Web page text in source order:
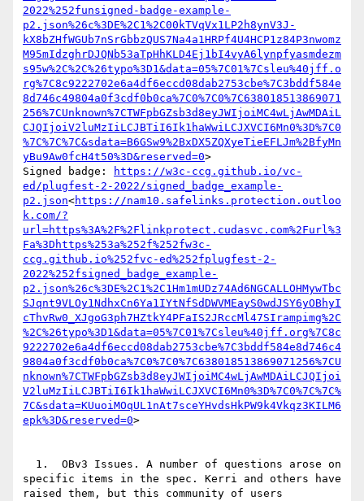
2022%252funsigned-badge-example-
p2.json%26c%3DE%2C1%2C00kTVqVx1LP2h8ynV3J-
kX8bZHfWGUb7nSrGbbzQUS7Na4a1HRPf4U4HCP1z84P3nwomz
M95mIdzghrDJQNb53aTpHhKLD4Ej1bI4vyA6lynpfyasmdezm
s95w%2C%2C%26typo%3D1&data=05%7C01%7Csleu%40jff.o
rg%7C8c9222702e6a4df6eccd08dab2753cbe%7C3bddf584e
8d746c49804a0f3cdf0b0ca%7C0%7C0%7C638018513869071
256%7CUnknown%7CTWFpbGZsb3d8eyJWIjoiMC4wLjAwMDAiL
CJQIjoiV2luMzIiLCJBTiI6Ik1haWwiLCJXVCI6Mn0%3D%7C0
%7C%7C%7C&sdata=B6GSw9%2BxDX5ZQXyeTieEFLJm%2BfyMn
yBu9Aw0fcH4t50%3D&reserved=0>
Signed badge:
https://w3c-ccg.github.io/vc-
ed/plugfest-2-2022/signed_badge_example-
p2.json<https://nam10.safelinks.protection.outloo
k.com/?
url=https%3A%2F%2Flinkprotect.cudasvc.com%2Furl%3
Fa%3Dhttps%253a%252f%252fw3c-
ccg.github.io%252fvc-ed%252fplugfest-2-
2022%252fsigned_badge_example-
p2.json%26c%3DE%2C1%2C1Hm1mUDz74Ad6NGCALLOHMywTbc
SJqnt9VLOy1NdhxCn6Ya1IYtNfSdDWVMEayS0wdJSY6yOBhyI
cThvRw0_XJgoG3ph7HZtkY4PFaIS2JRccMl47SIrampimg%2C
%2C%26typo%3D1&data=05%7C01%7Csleu%40jff.org%7C8c
9222702e6a4df6eccd08dab2753cbe%7C3bddf584e8d746c4
9804a0f3cdf0b0ca%7C0%7C0%7C638018513869071256%7CU
nknown%7CTWFpbGZsb3d8eyJWIjoiMC4wLjAwMDAiLCJQIjoi
V2luMzIiLCJBTiI6Ik1haWwiLCJXVCI6Mn0%3D%7C0%7C%7C%
7C&sdata=KUuoiMOqUL1nAt7sceYHvdsHkPW9k4Vkqz3KILM6
epk%3D&reserved=0>
specific items in the spec. Kerri and others have
raised them, but this community of users